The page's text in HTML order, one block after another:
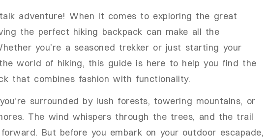
talk adventure! When it comes to exploring the great
the perfect hiking backpack can make all the
you’re a seasoned trekker or just starting your
world of hiking, this guide is here to help you find the
that combines fashion with functionality.
surrounded by lush forests, towering mountains, or
The wind whispers through the trees, and the trail
But before you embark on your outdoor escapade,